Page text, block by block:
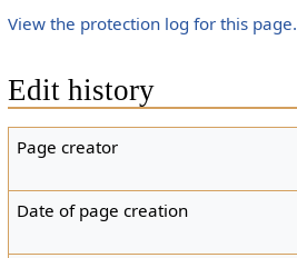
View the protection log for this page.
Edit history
Page creator
Date of page creation